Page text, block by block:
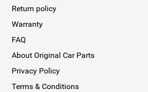
Return policy
Warranty
FAQ
About Original Car Parts
Privacy Policy
Terms & Conditions